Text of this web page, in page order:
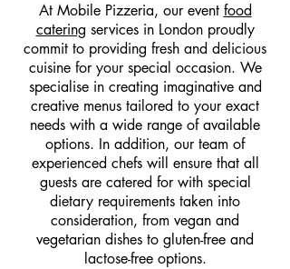
At Mobile Pizzeria, our event food
catering services in London proudly
commit to providing fresh and delicious
cuisine for your special occasion. We
specialise in creating imaginative and
creative menus tailored to your exact
needs with a wide range of available
options. In addition, our team of
experienced chefs will ensure that all
guests are catered for with special
dietary requirements taken into
consideration, from vegan and
vegetarian dishes to gluten-free and
lactose-free options.